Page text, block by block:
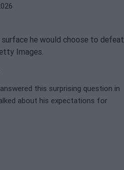
surface he
this surprising question in
about his expectations for